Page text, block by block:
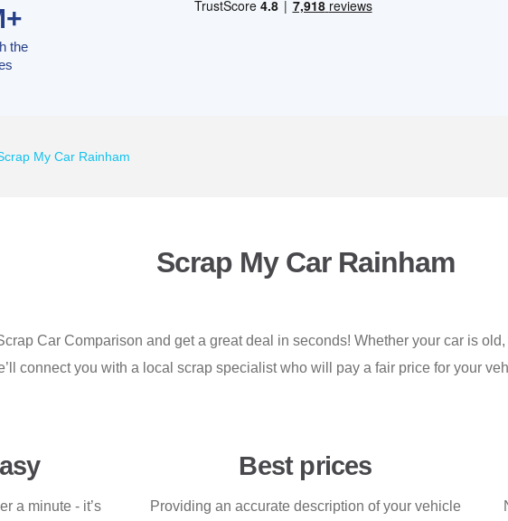
the
My Car Rainham
Scrap My Car Rainham
Car Comparison and get a great deal in seconds! Whether your car is
connect you with a local scrap specialist who will pay a fair price for your
a minute - it’s
Best prices
Providing an accurate description of your vehicle